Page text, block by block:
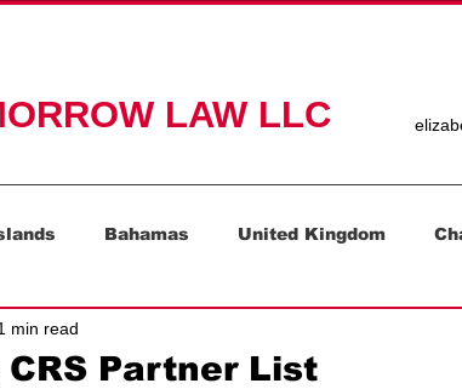
LAW LLC
Bahamas United Kingdom
Switzerland
Partner List
min read